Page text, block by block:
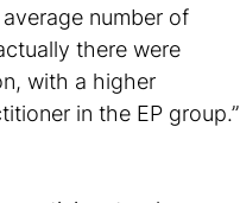
number of
there were
with a higher
in the EP group.”